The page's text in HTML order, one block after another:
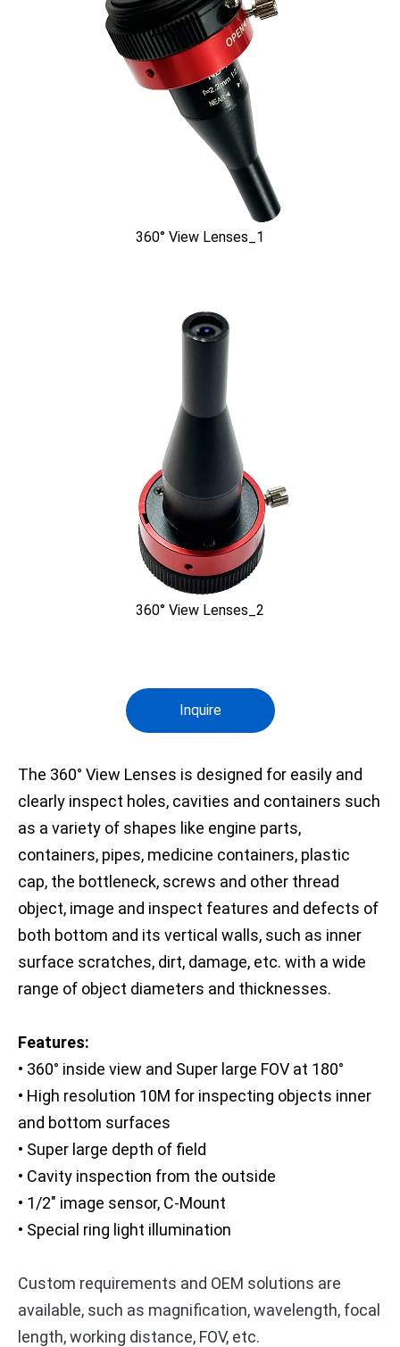
360° View Lenses_1
360° View Lenses_2
Inquire
The 360° View Lenses is designed for easily and
clearly inspect holes, cavities and containers such
as a variety of shapes like engine parts,
containers, pipes, medicine containers, plastic
cap, the bottleneck, screws and other thread
object, image and inspect features and defects of
both bottom and its vertical walls, such as inner
surface scratches, dirt, damage, etc. with a wide
range of object diameters and thicknesses.
Features:
• 360° inside view and Super large FOV at 180°
• High resolution 10M for inspecting objects inner
and bottom surfaces
• Super large depth of field
• Cavity inspection from the outside
• 1/2" image sensor, C-Mount
• Special ring light illumination
Custom requirements and OEM solutions are
available, such as magnification, wavelength, focal
length, working distance, FOV, etc.